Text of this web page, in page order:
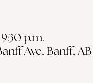
p.m.
Ave, Banff, AB